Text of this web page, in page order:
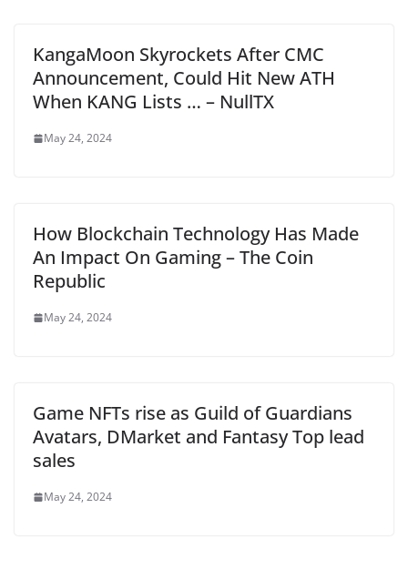
KangaMoon Skyrockets After CMC
Announcement, Could Hit New ATH
When KANG Lists … – NullTX
May 24, 2024
How Blockchain Technology Has Made
An Impact On Gaming – The Coin
Republic
May 24, 2024
Game NFTs rise as Guild of Guardians
Avatars, DMarket and Fantasy Top lead
sales
May 24, 2024